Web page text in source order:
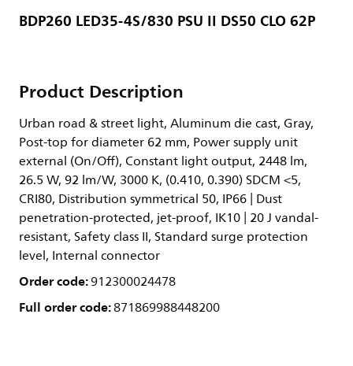
BDP260 LED35-4S/830 PSU II DS50 CLO 62P
Product Description
Urban road & street light, Aluminum die cast, Gray,
Post-top for diameter 62 mm, Power supply unit
external (On/Off), Constant light output, 2448 lm,
26.5 W, 92 lm/W, 3000 K, (0.410, 0.390) SDCM <5,
CRI80, Distribution symmetrical 50, IP66 | Dust
penetration-protected, jet-proof, IK10 | 20 J vandal-
resistant, Safety class II, Standard surge protection
level, Internal connector
Order code:912300024478
Full order code:871869988448200